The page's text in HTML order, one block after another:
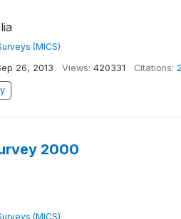
(MICS)
26, 2013 Views: 420331 Citations:
2000
(MICS)